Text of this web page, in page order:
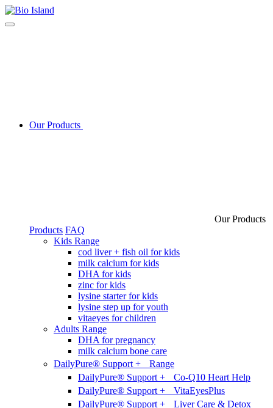
Our Products
Our Products
Products FAQ
Kids Range
cod liver + fish oil for kids
milk calcium for kids
DHA for kids
zinc for kids
lysine starter for kids
lysine step up for youth
vitaeyes for children
Adults Range
DHA for pregnancy
milk calcium bone care
DailyPure® Support + Range
DailyPure® Support + Co-Q10 Heart Help
DailyPure® Support + VitaEyesPlus
DailyPure® Support + Liver Care & Detox